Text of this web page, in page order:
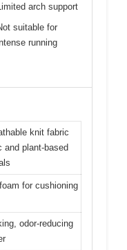
Limited arch support
suitable for
running
knit fabric
and plant-based
for cushioning
odor-reducing